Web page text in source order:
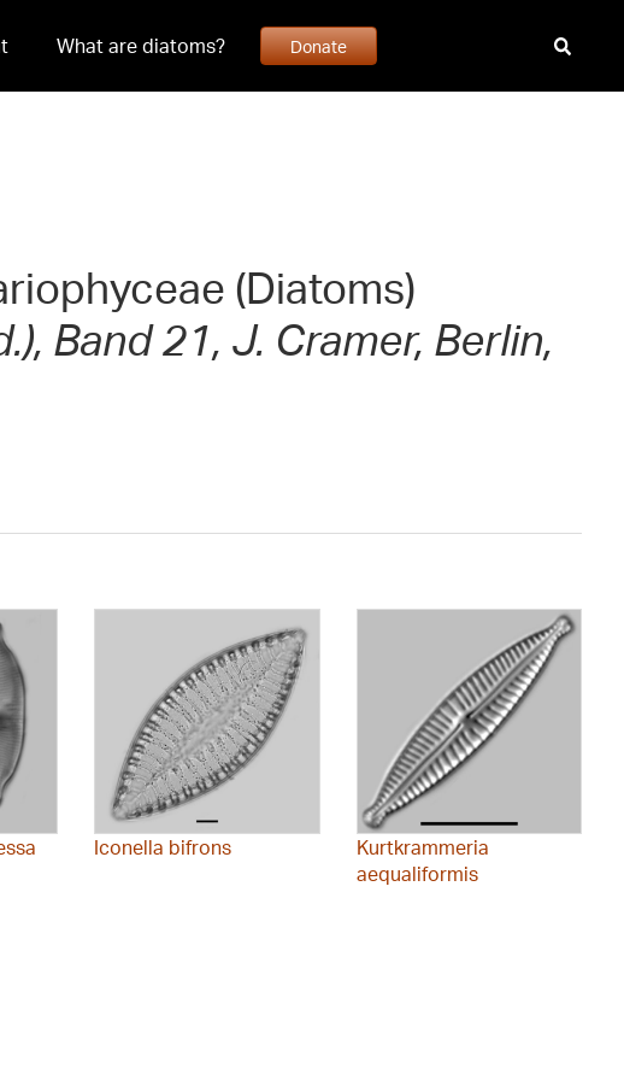
What are diatoms? Donate
(Diatoms)
Band 21, J. Cramer, Berlin,
Iconella bifrons
Kurtkrammeria
aequaliformis